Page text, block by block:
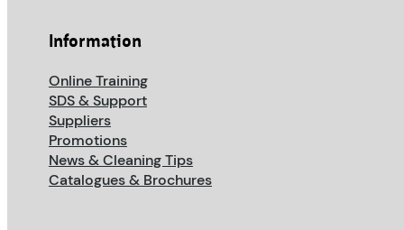
Information
Online Training
SDS & Support
Suppliers
Promotions
News & Cleaning Tips
Catalogues & Brochures